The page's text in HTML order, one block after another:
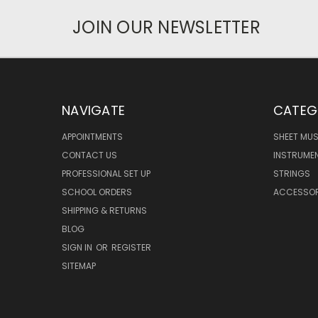
JOIN OUR NEWSLETTER
NAVIGATE
APPOINTMENTS
CONTACT US
PROFESSIONAL SET UP
SCHOOL ORDERS
SHIPPING & RETURNS
BLOG
SIGN IN OR REGISTER
SITEMAP
SHEET
STRINGS